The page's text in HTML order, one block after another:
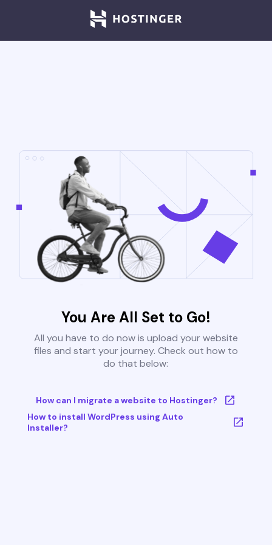
You Are All Set to Go!
All you have to do now is upload your website
files and start your journey. Check out how to
do that below:
How can I migrate a website to Hostinger?
How to install WordPress using Auto
Installer?